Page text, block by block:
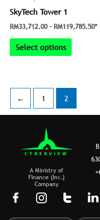
SkyTech Tower 1
RM33,712.00 – RM119,785.50*
Select options
on
the
← 1 2
A Ministry of
Finance (Inc.)
Company
F
I
T
L